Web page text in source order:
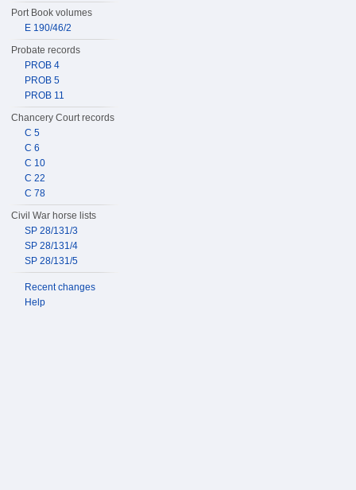
Port Book volumes
E 190/46/2
Probate records
PROB 4
PROB 5
PROB 11
Chancery Court records
C 5
C 6
C 10
C 22
C 78
Civil War horse lists
SP 28/131/3
SP 28/131/4
SP 28/131/5
Recent changes
Help